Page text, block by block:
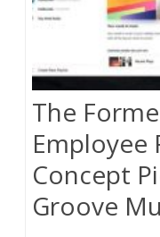
The
Employee
Concept
Groove